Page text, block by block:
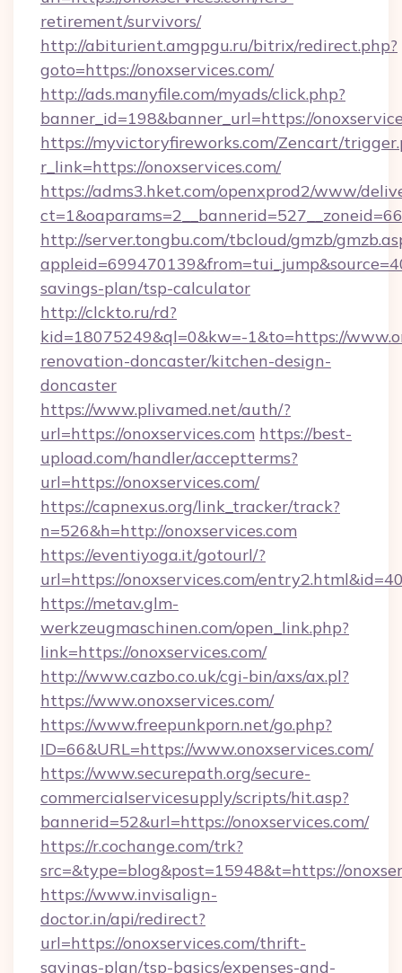
retirement/survivors/
http://abiturient.amgpgu.ru/bitrix/redirect.php?
goto=https://onoxservices.com/
http://ads.manyfile.com/myads/click.php?
banner_id=198&banner_url=https://
https://myvictoryfireworks.com/Zencart/
r_link=https://onoxservices.com/
https://adms3.hket.com/openxprod2/www/
http://server.tongbu.com/tbcloud/gmzb/
savings-plan/tsp-calculator
http://clckto.ru/rd?
kid=18075249&ql=0&kw=-1&to=https://
renovation-doncaster/kitchen-design-
doncaster
https://www.plivamed.net/auth/?
url=https://onoxservices.com https://best-
upload.com/handler/acceptterms?
url=https://onoxservices.com/
https://capnexus.org/link_tracker/track?
n=526&h=http://onoxservices.com
https://eventiyoga.it/gotourl/?
url=https://onoxservices.com/
https://metav.glm-
werkzeugmaschinen.com/open_link.php?
link=https://onoxservices.com/
http://www.cazbo.co.uk/cgi-bin/axs/ax.pl?
https://www.onoxservices.com/
https://www.freepunkporn.net/go.php?
ID=66&URL=https://www.onoxservices.com/
https://www.securepath.org/secure-
commercialservicesupply/scripts/hit.asp?
bannerid=52&url=https://onoxservices.com/
https://r.cochange.com/trk?
src=&type=blog&post=15948&t=https://
https://www.invisalign-
doctor.in/api/redirect?
url=https://onoxservices.com/thrift-
savings-plan/tsp-basics/expenses-and-